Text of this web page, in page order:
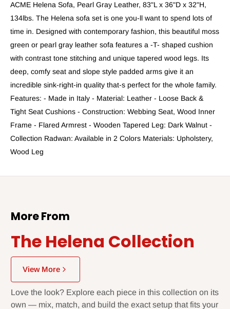
ACME Helena Sofa, Pearl Gray Leather, 83"L x 36"D x 32"H,
134lbs. The Helena sofa set is one you-ll want to spend lots of
time in. Designed with contemporary fashion, this beautiful moss
green or pearl gray leather sofa features a -T- shaped cushion
with contrast tone stitching and unique tapered wood legs. Its
deep, comfy seat and slope style padded arms give it an
incredible sink-right-in quality that-s perfect for the whole family.
Features: - Made in Italy - Material: Leather - Loose Back &
Tight Seat Cushions - Construction: Webbing Seat, Wood Inner
Frame - Flared Armrest - Wooden Tapered Leg: Dark Walnut -
Collection Radwan: Available in 2 Colors Materials: Upholstery,
Wood Leg
More From
The Helena Collection
View More
Love the look? Explore each piece in this collection on its
own — mix, match, and build the exact setup that fits your